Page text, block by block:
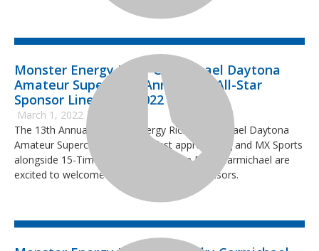
Monster Energy Ricky Carmichael Daytona
Amateur Supercross Announces All-Star
Sponsor Lineup for 2022 Event
March 1, 2022
The 13th Annual Monster Energy Ricky Carmichael Daytona
Amateur Supercross (RCSX) is fast approaching and MX Sports
alongside 15-Time National Champion Ricky Carmichael are
excited to welcome new and returning sponsors.